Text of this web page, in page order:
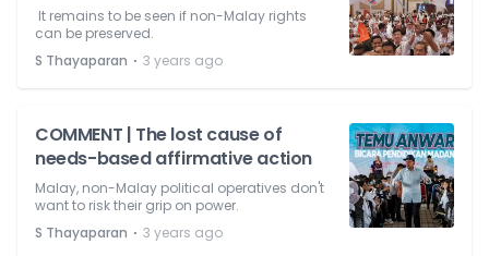
It remains to be seen if non-Malay rights
can be preserved.
S Thayaparan ⋅ 3 years ago
COMMENT | The lost cause of
needs-based affirmative action
Malay, non-Malay political operatives don't
want to risk their grip on power.
S Thayaparan ⋅ 3 years ago